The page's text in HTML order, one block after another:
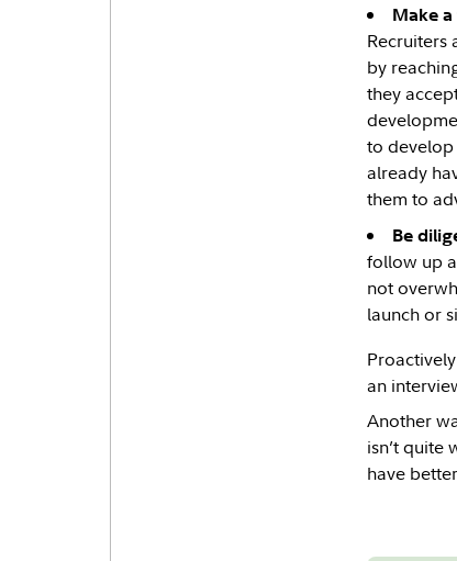
Make
Recruiters
by
they
to develop
already
them to
Be
follow up
not
launch or
an
Another
isn’t quite
have